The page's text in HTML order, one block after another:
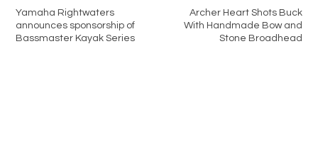
Yamaha Rightwaters
announces sponsorship of
Bassmaster Kayak Series
Archer Heart Shots Buck
With Handmade Bow and
Stone Broadhead